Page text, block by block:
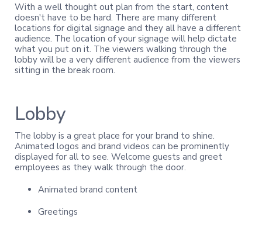
With a well thought out plan from the start, content
doesn't have to be hard. There are many different
locations for digital signage and they all have a different
audience. The location of your signage will help dictate
what you put on it. The viewers walking through the
lobby will be a very different audience from the viewers
sitting in the break room.
Lobby
The lobby is a great place for your brand to shine.
Animated logos and brand videos can be prominently
displayed for all to see. Welcome guests and greet
employees as they walk through the door.
Animated brand content
Greetings